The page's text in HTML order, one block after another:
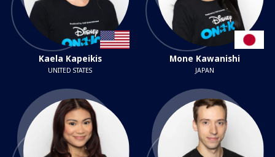
Kaela Kapeikis
UNITED STATES
Mone Kawanishi
JAPAN